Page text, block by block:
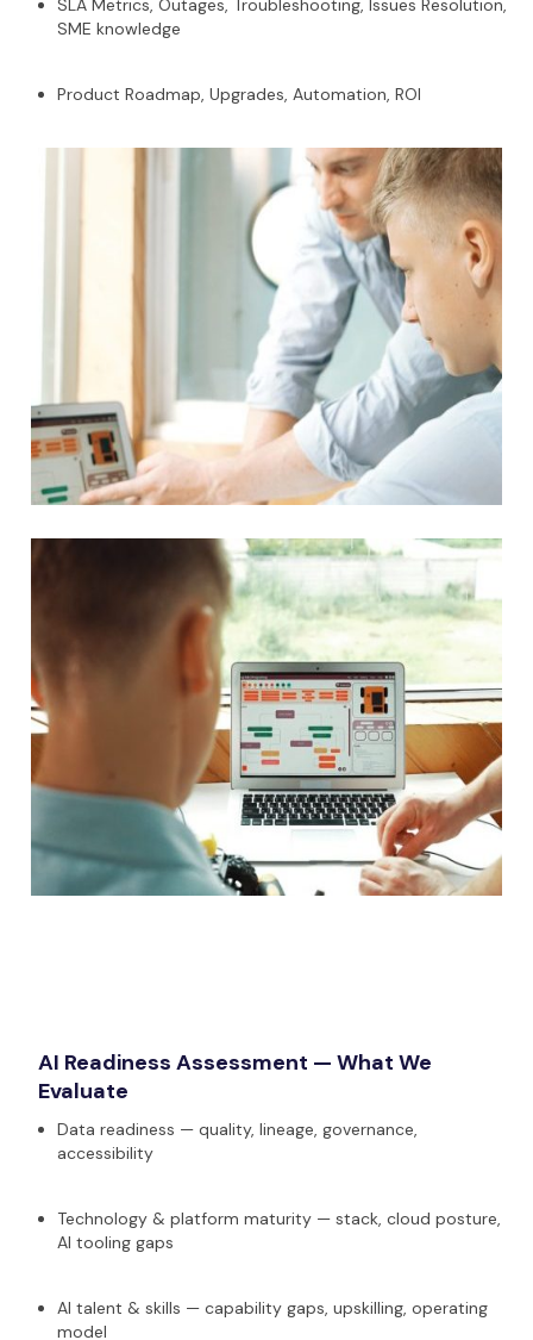
SLA Metrics, Outages, Troubleshooting, Issues Resolution,
SME knowledge
Product Roadmap, Upgrades, Automation, ROI
AI Readiness Assessment — What We
Evaluate
Data readiness — quality, lineage, governance,
accessibility
Technology & platform maturity — stack, cloud posture,
AI tooling gaps
AI talent & skills — capability gaps, upskilling, operating
model